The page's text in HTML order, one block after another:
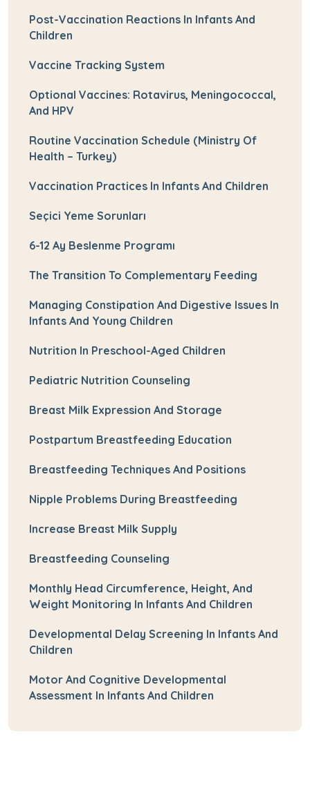
Post-Vaccination Reactions In Infants And
Children
Vaccine Tracking System
Optional Vaccines: Rotavirus, Meningococcal,
And HPV
Routine Vaccination Schedule (Ministry Of
Health – Turkey)
Vaccination Practices In Infants And Children
Seçici Yeme Sorunları
6-12 Ay Beslenme Programı
The Transition To Complementary Feeding
Managing Constipation And Digestive Issues In
Infants And Young Children
Nutrition In Preschool-Aged Children
Pediatric Nutrition Counseling
Breast Milk Expression And Storage
Postpartum Breastfeeding Education
Breastfeeding Techniques And Positions
Nipple Problems During Breastfeeding
Increase Breast Milk Supply
Breastfeeding Counseling
Monthly Head Circumference, Height, And
Weight Monitoring In Infants And Children
Developmental Delay Screening In Infants And
Children
Motor And Cognitive Developmental
Assessment In Infants And Children